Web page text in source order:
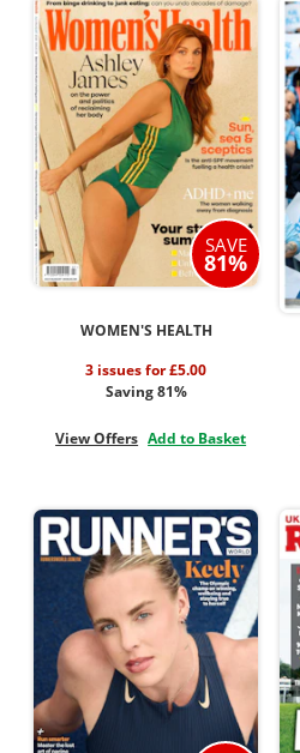
SAVE
81%
WOMEN'S HEALTH
3 issues for £5.00
Saving 81%
View Offers Add to Basket